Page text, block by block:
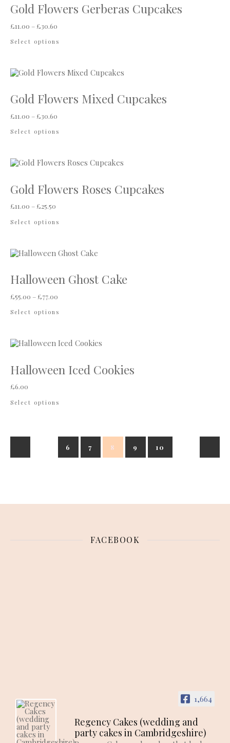
Gold Flowers Gerberas Cupcakes
£11.00 – £30.60
Select options
Gold Flowers Mixed Cupcakes
£11.00 – £30.60
Select options
Gold Flowers Roses Cupcakes
£11.00 – £25.50
Select options
Halloween Ghost Cake
£55.00 – £77.00
Select options
Halloween Iced Cookies
£6.00
Select options
6 7 8 9 10
FACEBOOK
1,664
Regency Cakes (wedding and
party cakes in Cambridgeshire)